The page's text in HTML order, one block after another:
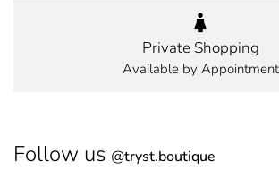
Private Shopping
Available by Appointment
Follow us @tryst.boutique